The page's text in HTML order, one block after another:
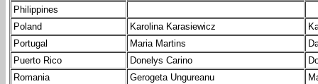
Philippines
Poland
Karolina Karasiewicz
Portugal
Maria Martins
Puerto Rico
Donelys Carino
Romania
Gerogeta Ungureanu